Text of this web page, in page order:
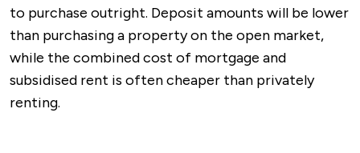
to purchase outright. Deposit amounts will be lower
than purchasing a property on the open market,
while the combined cost of mortgage and
subsidised rent is often cheaper than privately
renting.